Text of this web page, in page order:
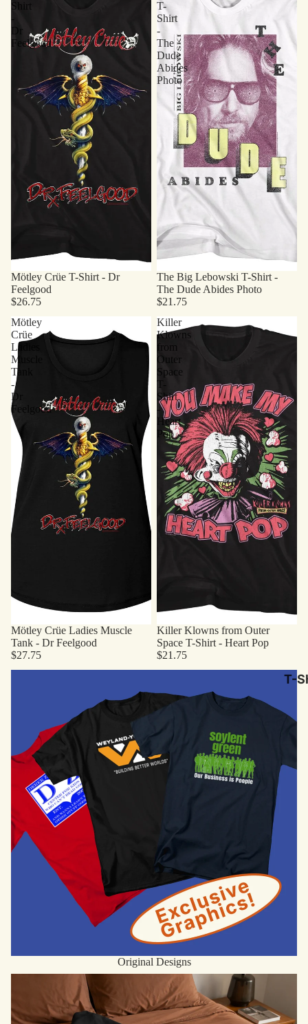
T-
Shirt
-
Dr
Feelgood
Mötley Crüe T-Shirt - Dr
Feelgood
$26.75
T-
Shirt
-
The
Dude
Abides
Photo
The Big Lebowski T-Shirt -
The Dude Abides Photo
$21.75
Mötley
Crüe
Ladies
Muscle
Tank
-
Dr
Feelgood
Mötley Crüe Ladies Muscle
Tank - Dr Feelgood
$27.75
Killer
Klowns
from
Outer
Space
T-
Shirt
-
Heart
Pop
Killer Klowns from Outer
Space T-Shirt - Heart Pop
$21.75
Original Designs
Hoodies & Sweatshirts